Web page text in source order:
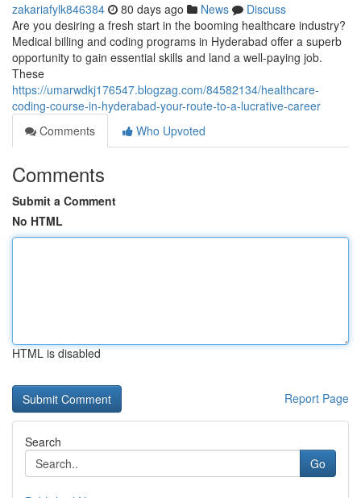
zakariafylk846384 80 days ago News
Discuss
Are you desiring a fresh start in the booming healthcare industry?
Medical billing and coding programs in Hyderabad offer a superb
opportunity to gain essential skills and land a well-paying job.
These
https://umarwdkj176547.blogzag.com/84582134/healthcare-
coding-course-in-hyderabad-your-route-to-a-lucrative-career
Comments
Who Upvoted
Comments
Submit a Comment
No HTML
HTML is disabled
Report Page
Search
Go